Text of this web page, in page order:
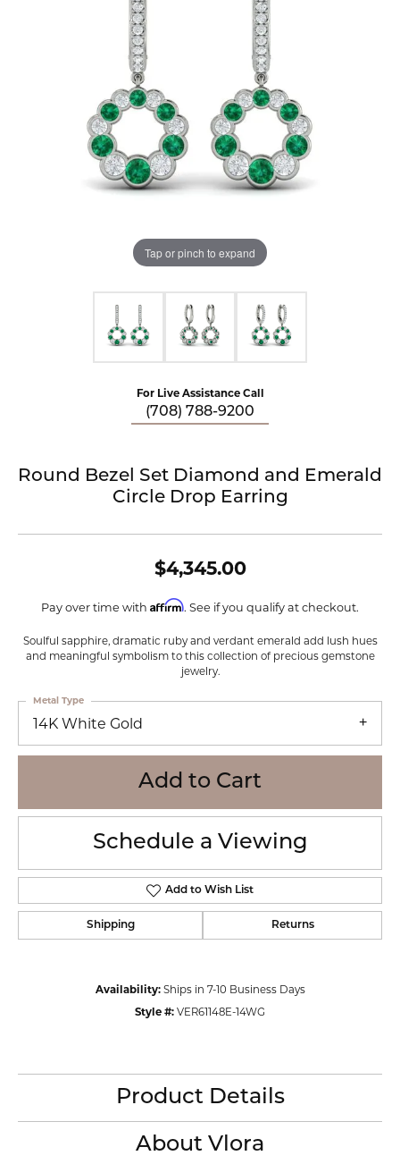
Tap or pinch to expand
For Live Assistance Call
(708) 788-9200
Round Bezel Set Diamond and Emerald
Circle Drop Earring
$4,345.00
Pay over time with Affirm. See if you qualify at checkout.
Soulful sapphire, dramatic ruby and verdant emerald add lush hues
and meaningful symbolism to this collection of precious gemstone
jewelry.
14K White Gold
Metal Type
Add to Cart
Schedule a Viewing
Add to Wish List
Shipping Returns
Availability: Ships in 7-10 Business Days
Style #: VER61148E-14WG
Product Details
About Vlora